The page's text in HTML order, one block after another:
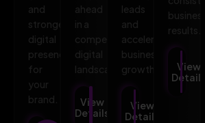
and
stronger
digital
presence
for
your
brand.
ahead
in a
competitive
digital
landscape.
View
Details
leads
and
accelerates
business
growth.
View
Details
business
results.
View
Details